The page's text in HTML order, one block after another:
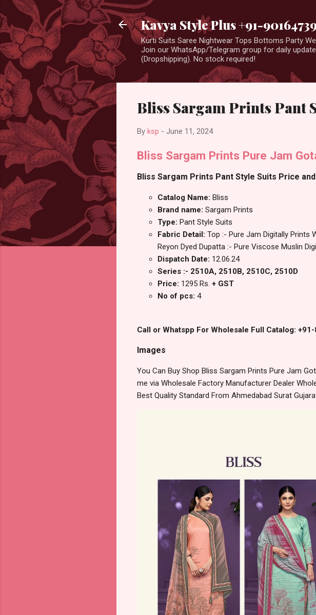
Kavya Style Plus +91-
Kurti Suits Saree Nightwear Tops Bottoms Party
Join our WhatsApp/Telegram group for daily
(Dropshipping). No stock required!
Bliss Sargam Prints Pant
By ksp - June 11, 2024
Bliss Sargam Prints Pure Jam
Bliss Sargam Prints Pant Style Suits Price
Catalog Name: Bliss
Brand name: Sargam Prints
Type: Pant Style Suits
Fabric Detail: Top :- Pure Jam Digitally Prints
Reyon Dyed Dupatta :- Pure Viscose Muslin
Dispatch Date: 12.06.24
Series :- 2510A, 2510B, 2510C, 2510D
Price: 1295 Rs. + GST
No of pcs: 4
Call or Whatspp For Wholesale Full Catalog:
Images
You Can Buy Shop Bliss Sargam Prints Pure Jam
me via Wholesale Factory Manufacturer Dealer
Best Quality Standard From Ahmedabad Surat